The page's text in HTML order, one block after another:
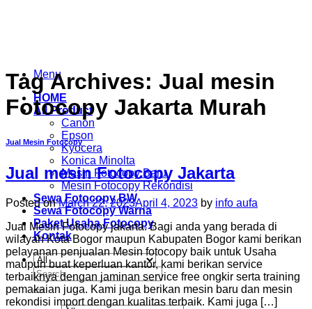
Menu
HOME
All Product
Canon
Epson
Kyocera
Konica Minolta
Mesin Fotocopy Baru
Mesin Fotocopy Rekondisi
Sewa Fotocopy BW
Sewa Fotocopy Warna
Paket Usaha Fotocopy
Kontak
Search
for:
Tag Archives: Jual mesin
Fotocopy Jakarta Murah
Jual Mesin Fotocopy
Jual mesin Fotocopy Jakarta
Posted onMarch 22, 2023April 4, 2023 by info aufa
Jual Mesin Fotocopy jakarta. Bagi anda yang berada di
wilayah Kota Bogor maupun Kabupaten Bogor kami berikan
pelayanan penjualan Mesin fotocopy baik untuk Usaha
maupun buat keperluan kantor, kami berikan service
terbaiknya dengan jaminan service free ongkir serta training
pemakaian juga. Kami juga berikan mesin baru dan mesin
rekondisi import dengan kualitas terbaik. Kami juga […]